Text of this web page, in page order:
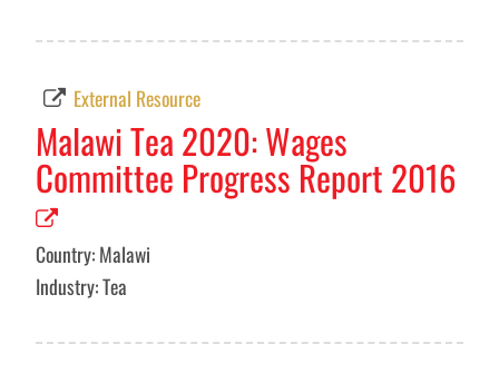
External Resource
Malawi Tea 2020: Wages
Committee Progress Report 2016
Country: Malawi
Industry: Tea